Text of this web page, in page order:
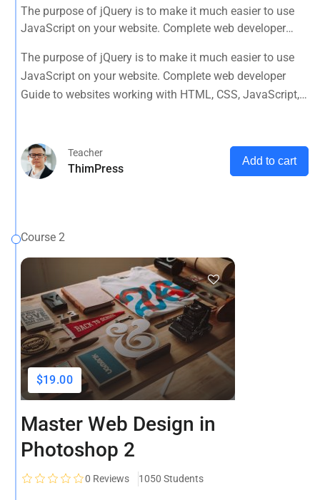
The purpose of jQuery is to make it much easier to use
JavaScript on your website. Complete web developer
PHP, Bootstrap, JQuery, MySQL and more
The purpose of jQuery is to make it much easier to use
JavaScript on your website. Complete web developer
Guide to websites working with HTML, CSS, JavaScript,
Teacher
ThimPress
Add to cart
Course 2
$19.00
Master Web Design in
Photoshop 2
0 Reviews 1050 Students